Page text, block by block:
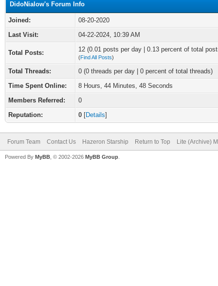
DidoNialow's Forum Info
Joined:
08-20-2020
Last Visit:
04-22-2024, 10:39 AM
Total Posts: 12 (0.01 posts per day | 0.13 percent of total
(Find All Posts)
Total Threads:
0 (0 threads per day | 0 percent of total threads)
Time Spent Online:
8 Hours, 44 Minutes, 48 Seconds
Members Referred:
0
Reputation:
0 [Details]
Forum Team Contact Us Hazeron Starship Return to Top Lite (Archive)
Powered By MyBB , © 2002-2026 MyBB Group